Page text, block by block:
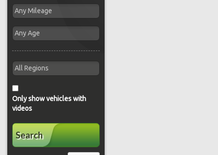
Only show vehicles with
videos
Search